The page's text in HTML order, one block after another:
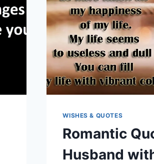
WISHES & QUOTES
Romantic
Husband